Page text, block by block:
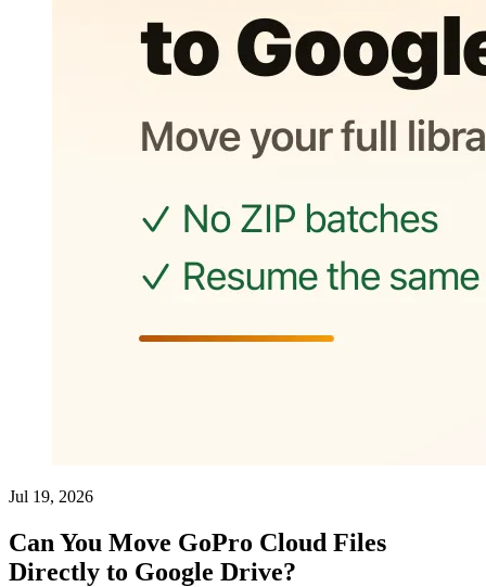
Jul 19, 2026
Can You Move GoPro Cloud Files
Directly to Google Drive?